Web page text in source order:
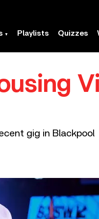
Playlists Quizzes
gig in Blackpool